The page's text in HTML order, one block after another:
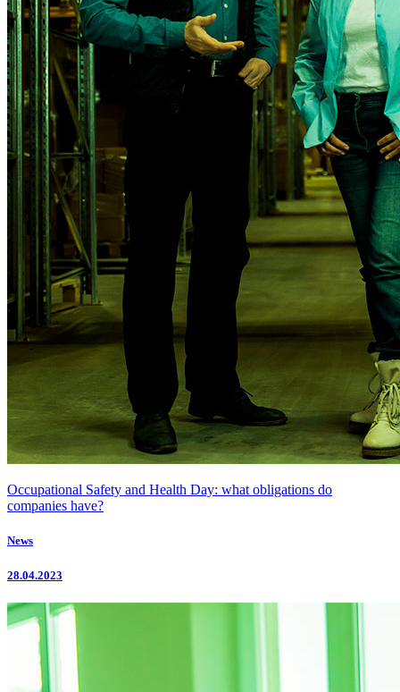
Occupational Safety and Health Day: what obligations do
companies have?
News
28.04.2023